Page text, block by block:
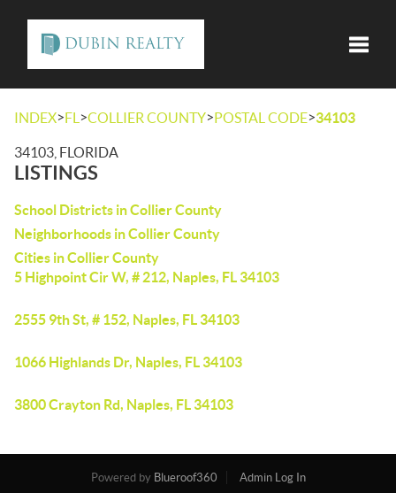
INDEX>FL >COLLIER COUNTY>POSTAL CODE>34103
34103, FLORIDA
LISTINGS
School Districts in Collier County
Neighborhoods in Collier County
Cities in Collier County
5 Highpoint Cir W, # 212, Naples, FL 34103
2555 9th St, # 152, Naples, FL 34103
1066 Highlands Dr, Naples, FL 34103
3800 Crayton Rd, Naples, FL 34103
Powered by Blueroof360
Admin Log In